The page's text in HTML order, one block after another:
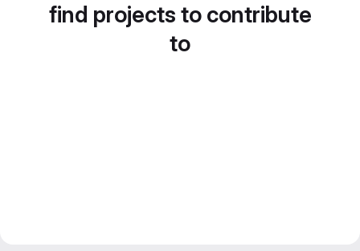
find projects to contribute
to